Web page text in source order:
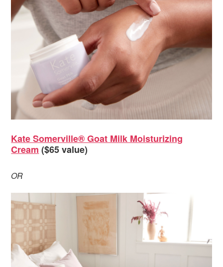
Kate Somerville® Goat Milk Moisturizing
Cream ($65 value)
OR